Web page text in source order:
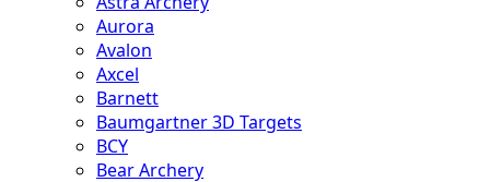
Aurora
Avalon
Axcel
Barnett
Baumgartner 3D Targets
BCY
Bear Archery